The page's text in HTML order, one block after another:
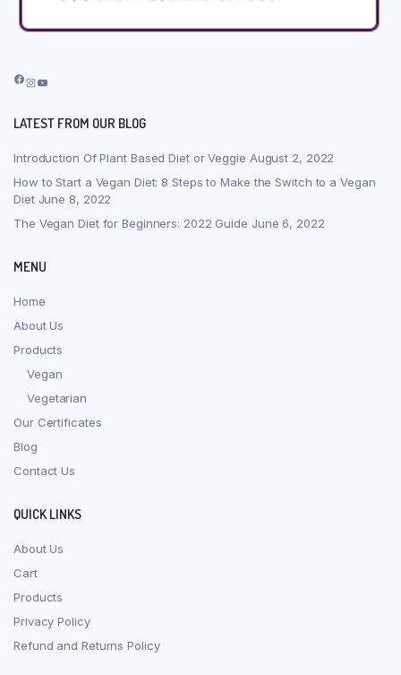
Facebook
Instagram
YouTube
LATEST FROM OUR BLOG
Introduction Of Plant Based Diet or Veggie August 2, 2022
How to Start a Vegan Diet: 8 Steps to Make the Switch to a Vegan
Diet June 8, 2022
The Vegan Diet for Beginners: 2022 Guide June 6, 2022
MENU
Home
About Us
Products
Vegan
Vegetarian
Our Certificates
Blog
Contact Us
QUICK LINKS
About Us
Cart
Products
Privacy Policy
Refund and Returns Policy